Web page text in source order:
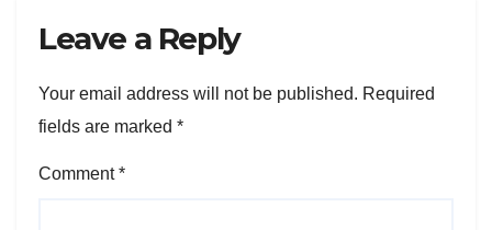
Leave a Reply
Your email address will not be published. Required
fields are marked *
Comment*